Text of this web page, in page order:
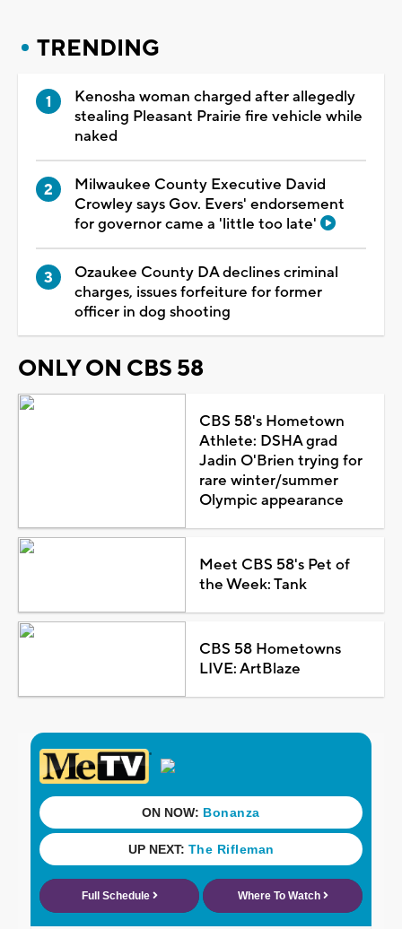
TRENDING
Kenosha woman charged after allegedly
stealing Pleasant Prairie fire vehicle while
naked
Milwaukee County Executive David
Crowley says Gov. Evers' endorsement
for governor came a 'little too late'
Ozaukee County DA declines criminal
charges, issues forfeiture for former
officer in dog shooting
ONLY ON CBS 58
CBS 58's Hometown
Athlete: DSHA grad
Jadin O'Brien trying for
rare winter/summer
Olympic appearance
Meet CBS 58's Pet of
the Week: Tank
CBS 58 Hometowns
LIVE: ArtBlaze